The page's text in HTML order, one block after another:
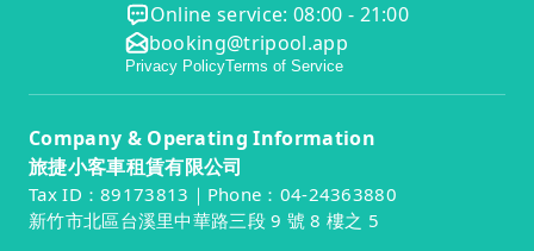
Online service: 08:00 - 21:00
booking@tripool.app
Privacy PolicyTerms of Service
Company & Operating Information
旅捷小客車租賃有限公司
Tax ID：89173813｜Phone：04-24363880
新竹市北區台溪里中華路三段 9 號 8 樓之 5